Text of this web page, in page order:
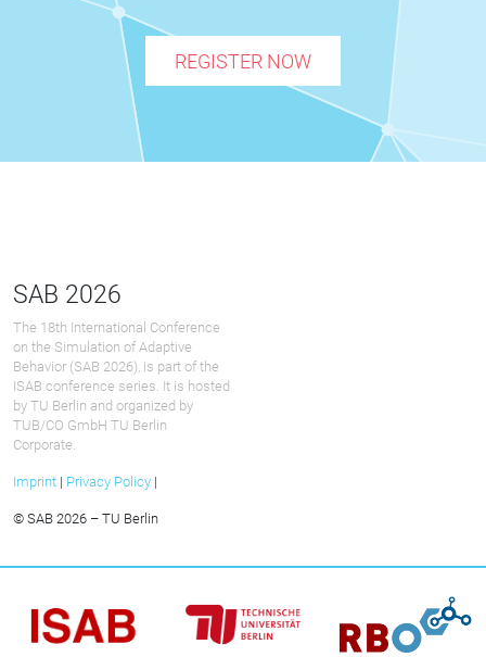
REGISTER NOW
SAB 2026
The 18th International Conference
on the Simulation of Adaptive
Behavior (SAB 2026), is part of the
ISAB conference series. It is hosted
by TU Berlin and organized by
TUB/CO GmbH TU Berlin
Corporate.
Imprint | Privacy Policy |
© SAB 2026 – TU Berlin